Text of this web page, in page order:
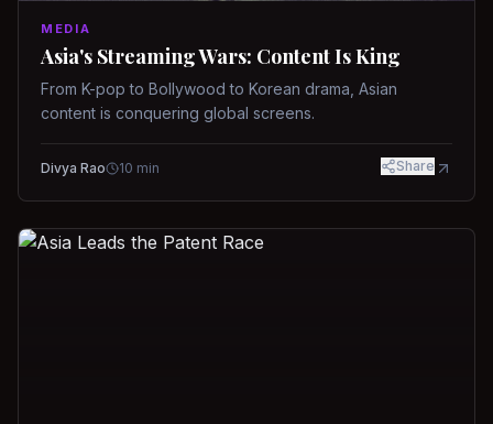
MEDIA
Asia's Streaming Wars: Content Is King
From K-pop to Bollywood to Korean drama, Asian
content is conquering global screens.
Divya Rao 10 min Share